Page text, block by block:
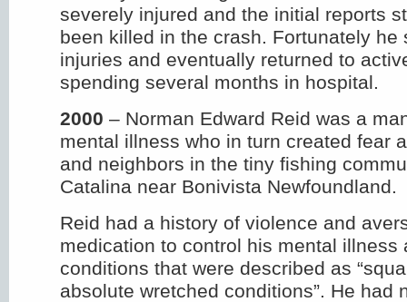
severely injured and the initial reports
been killed in the crash. Fortunately he
injuries and eventually returned to
spending several months in hospital.
2000 – Norman Edward Reid was a
mental illness who in turn created fear
and neighbors in the tiny fishing
Catalina near Bonivista Newfoundland.
Reid had a history of violence and
medication to control his mental illness
conditions that were described as
absolute wretched conditions”. He had